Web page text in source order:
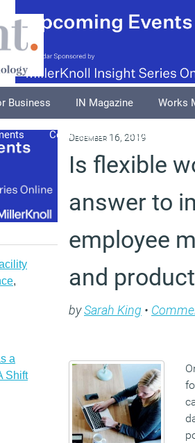
Business IN Magazine Works
Columnists Explore
,
a
Shift
December 16, 2019
Is flexible
answer to
employee
and
bySarah King •